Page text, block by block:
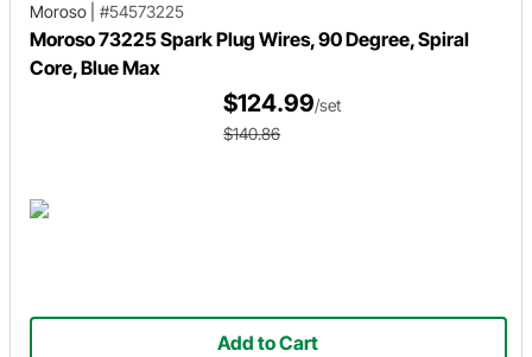
Moroso
#54573225
Moroso 73225 Spark Plug Wires, 90 Degree, Spiral
Core, Blue Max
$124.99/set
$140.86
Add to Cart